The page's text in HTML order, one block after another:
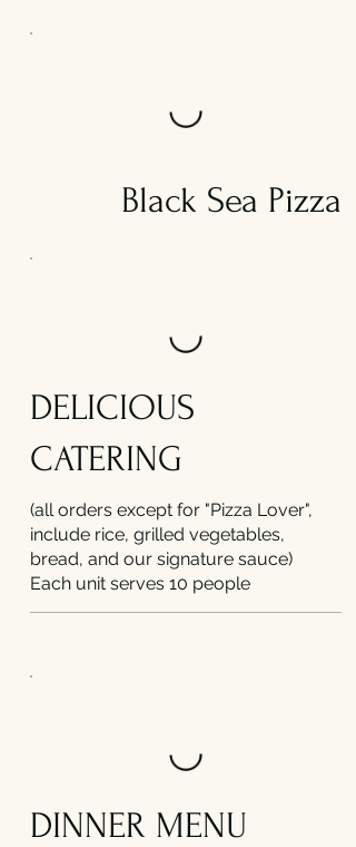
Black Sea Pizza
DELICIOUS
CATERING
(all orders except for "Pizza Lover",
include rice, grilled vegetables,
bread, and our signature sauce)
Each unit serves 10 people
DINNER MENU